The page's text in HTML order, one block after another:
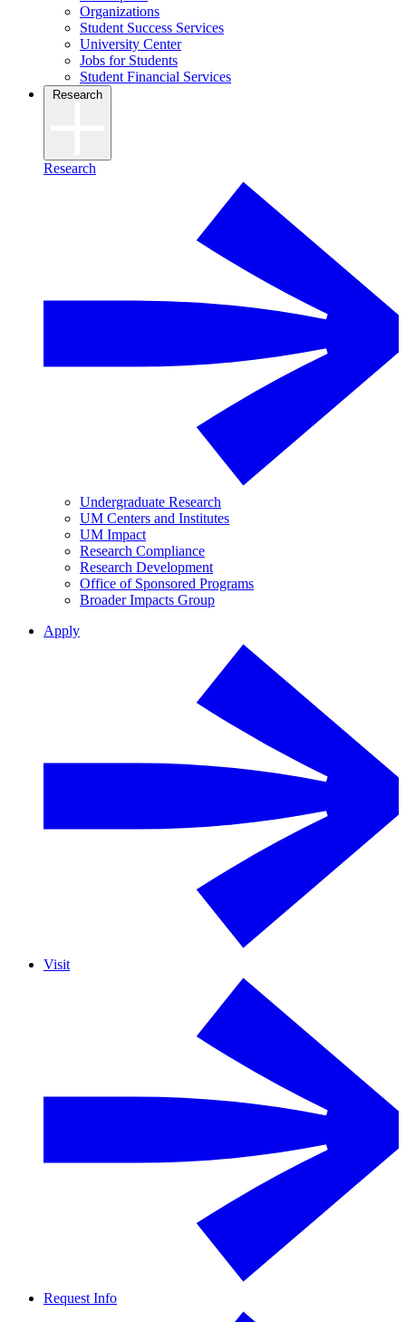
Organizations
Student Success Services
University Center
Jobs for Students
Student Financial Services
Research
Research
Undergraduate Research
UM Centers and Institutes
UM Impact
Research Compliance
Research Development
Office of Sponsored Programs
Broader Impacts Group
Apply
Visit
Request Info